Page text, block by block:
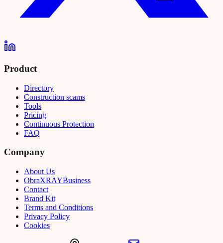
Product
Directory
Construction scams
Tools
Pricing
Continuous Protection
FAQ
Company
About Us
ObraXRAYBusiness
Contact
Brand Kit
Terms and Conditions
Privacy Policy
Cookies